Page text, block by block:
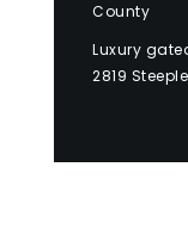
County
Luxury
2819